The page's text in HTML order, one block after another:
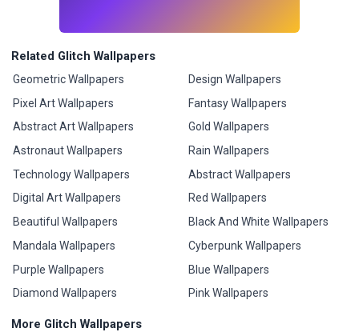
Related Glitch Wallpapers
Geometric Wallpapers
Pixel Art Wallpapers
Abstract Art Wallpapers
Astronaut Wallpapers
Technology Wallpapers
Digital Art Wallpapers
Beautiful Wallpapers
Mandala Wallpapers
Purple Wallpapers
Diamond Wallpapers
Design Wallpapers
Fantasy Wallpapers
Gold Wallpapers
Rain Wallpapers
Abstract Wallpapers
Red Wallpapers
Black And White Wallpapers
Cyberpunk Wallpapers
Blue Wallpapers
Pink Wallpapers
More Glitch Wallpapers